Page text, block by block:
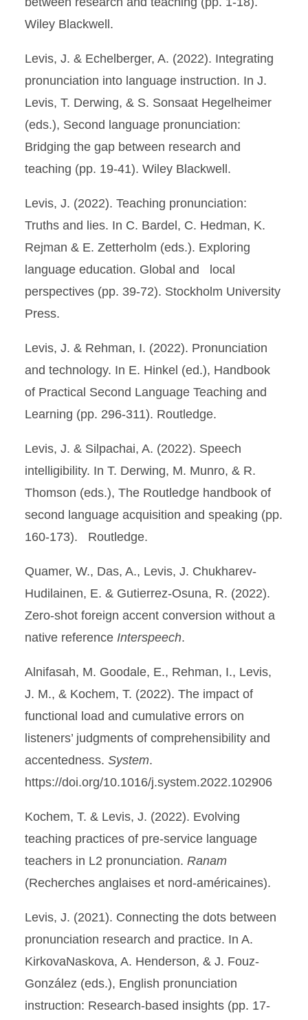
Wiley Blackwell.
Levis, J. & Echelberger, A. (2022). Integrating
pronunciation into language instruction. In J.
Levis, T. Derwing, & S. Sonsaat Hegelheimer
(eds.), Second language pronunciation:
Bridging the gap between research and
teaching (pp. 19-41). Wiley Blackwell.
Levis, J. (2022). Teaching pronunciation:
Truths and lies. In C. Bardel, C. Hedman, K.
Rejman & E. Zetterholm (eds.). Exploring
language education. Global and local
perspectives (pp. 39-72). Stockholm University
Press.
Levis, J. & Rehman, I. (2022). Pronunciation
and technology. In E. Hinkel (ed.), Handbook
of Practical Second Language Teaching and
Learning (pp. 296-311). Routledge.
Levis, J. & Silpachai, A. (2022). Speech
intelligibility. In T. Derwing, M. Munro, & R.
Thomson (eds.), The Routledge handbook of
second language acquisition and speaking (pp.
160-173). Routledge.
Quamer, W., Das, A., Levis, J. Chukharev-
Hudilainen, E. & Gutierrez-Osuna, R. (2022).
Zero-shot foreign accent conversion without a
native reference Interspeech.
Alnifasah, M. Goodale, E., Rehman, I., Levis,
J. M., & Kochem, T. (2022). The impact of
functional load and cumulative errors on
listeners’ judgments of comprehensibility and
accentedness. System.
https://doi.org/10.1016/j.system.2022.102906
Kochem, T. & Levis, J. (2022). Evolving
teaching practices of pre-service language
teachers in L2 pronunciation. Ranam
(Recherches anglaises et nord-américaines).
Levis, J. (2021). Connecting the dots between
pronunciation research and practice. In A.
KirkovaNaskova, A. Henderson, & J. Fouz-
González (eds.), English pronunciation
instruction: Research-based insights (pp. 17-